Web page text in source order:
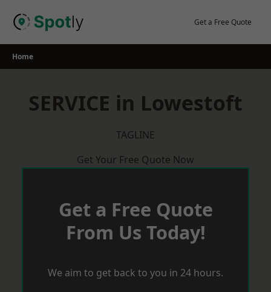
Get a Free Quote
Home
SERVICE in Lowestoft
TAGLINE
Get Your Free Quote Now
Get a Free Quote
From Us Today!
We aim to get back to you in 24 hours.